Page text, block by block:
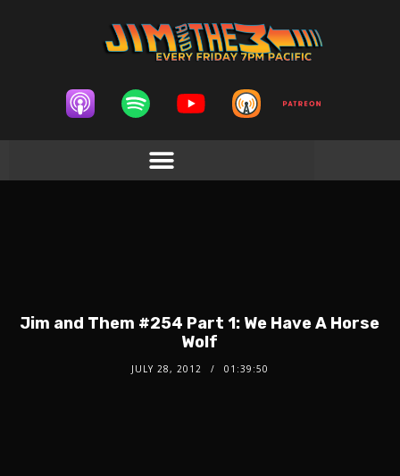
Jim and Them #254 Part 1: We Have A Horse
Wolf
JULY 28, 2012 01:39:50